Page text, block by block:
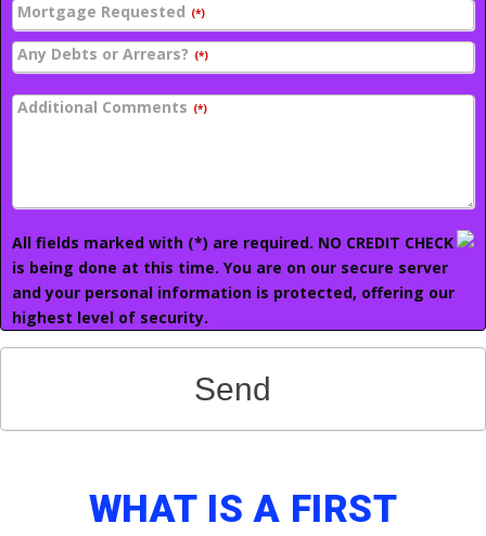
Mortgage Requested (*)
Any Debts or Arrears? (*)
Additional Comments (*)
All fields marked with (*) are required. NO CREDIT CHECK
is being done at this time. You are on our secure server
and your personal information is protected, offering our
highest level of security.
Send
WHAT IS A FIRST